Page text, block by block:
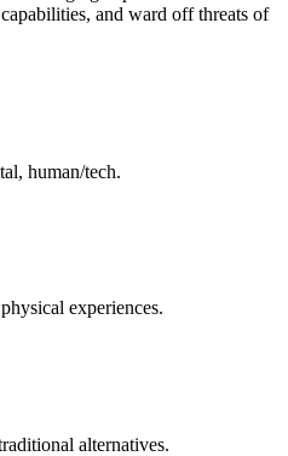
and ward off threats of
human/tech.
experiences.
alternatives.